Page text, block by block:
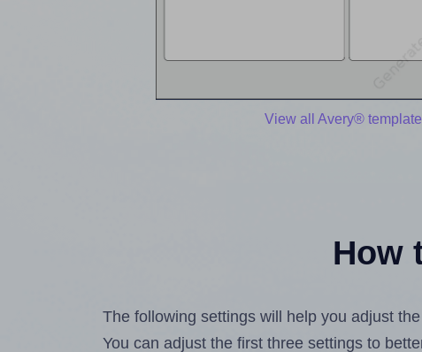
View all Avery®
How
The following settings will help you adjust
You can adjust the first three settings to